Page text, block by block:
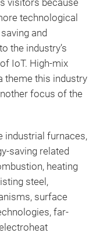
visitors because
technological
and
the industry’s
IoT. High-mix
theme this industry
focus of the
industrial furnaces,
saving related
heating
steel,
surface
far-